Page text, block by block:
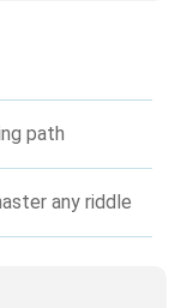
path
any riddle